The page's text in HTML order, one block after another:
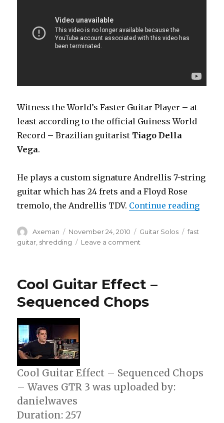
Witness the World’s Faster Guitar Player – at
least according to the official Guiness World
Record – Brazilian guitarist Tiago Della
Vega.
He plays a custom signature Andrellis 7-string
guitar which has 24 frets and a Floyd Rose
tremolo, the Andrellis TDV. Continue reading“The
Author
Axeman
Posted
on
November 24, 2010 Categories
Guitar Solos Tags
fast
guitar shredding Leave a comment
Guitar
Cool Guitar Effect –
Sequenced Chops
Cool Guitar Effect – Sequenced Chops
– Waves GTR 3 was uploaded by:
danielwaves
Duration: 257